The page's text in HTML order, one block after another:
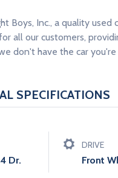
Boys, Inc., a quality
all our customers,
don't have the car
SPECIFICATIONS
Dr.
DRIVE
Front